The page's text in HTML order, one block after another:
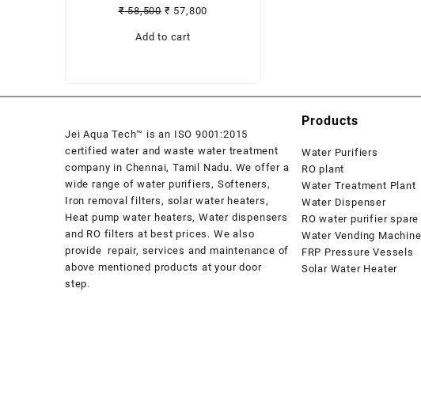
₹58,500 Original
was:
₹ 57,800
Add to cart
Jei Aqua Tech™ is an ISO 9001:2015
certified water and waste water treatment
company in Chennai, Tamil Nadu. We offer a
wide range of water purifiers, Softeners,
Iron removal filters, solar water heaters,
Heat pump water heaters, Water dispensers
and RO filters at best prices. We also
provide repair, services and maintenance of
above mentioned products at your door
step.
Products
Water Purifiers
RO plant
Water Treatment Plant
Water Dispenser
RO water purifier spare
Water Vending Machine
FRP Pressure Vessels
Solar Water Heater